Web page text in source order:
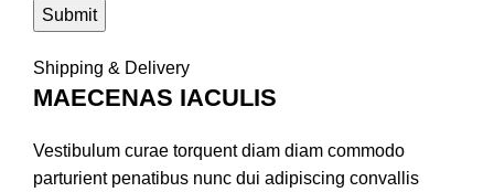
Shipping & Delivery
MAECENAS IACULIS
Vestibulum curae torquent diam diam commodo
parturient penatibus nunc dui adipiscing convallis